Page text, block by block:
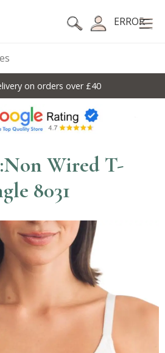
ERROR
on orders over £40
Wired T-
8031